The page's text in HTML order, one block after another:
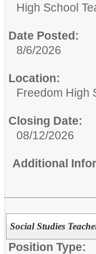
High School
Date Posted:
8/6/2026
Location:
Freedom High
Closing Date:
08/12/2026
Additional
Social Studies
Position Type: